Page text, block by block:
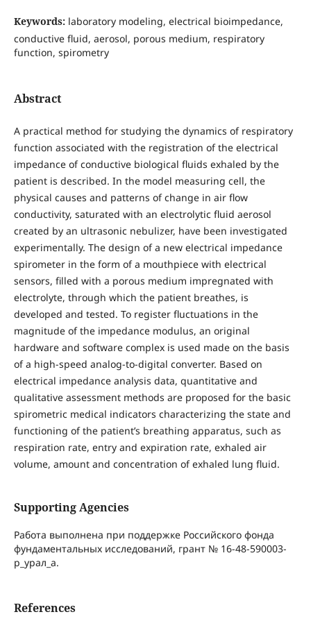
Keywords: laboratory modeling, electrical bioimpedance,
conductive fluid, aerosol, porous medium, respiratory
function, spirometry
Abstract
A practical method for studying the dynamics of respiratory
function associated with the registration of the electrical
impedance of conductive biological fluids exhaled by the
patient is described. In the model measuring cell, the
physical causes and patterns of change in air flow
conductivity, saturated with an electrolytic fluid aerosol
created by an ultrasonic nebulizer, have been investigated
experimentally. The design of a new electrical impedance
spirometer in the form of a mouthpiece with electrical
sensors, filled with a porous medium impregnated with
electrolyte, through which the patient breathes, is
developed and tested. To register fluctuations in the
magnitude of the impedance modulus, an original
hardware and software complex is used made on the basis
of a high-speed analog-to-digital converter. Based on
electrical impedance analysis data, quantitative and
qualitative assessment methods are proposed for the basic
spirometric medical indicators characterizing the state and
functioning of the patient’s breathing apparatus, such as
respiration rate, entry and expiration rate, exhaled air
volume, amount and concentration of exhaled lung fluid.
Supporting Agencies
Работа выполнена при поддержке Российского фонда
фундаментальных исследований, грант № 16-48-590003-
р_урал_а.
References